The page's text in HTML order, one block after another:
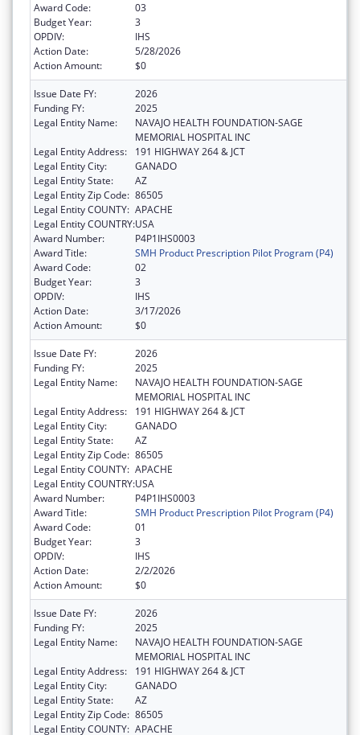
Award Code:
03
Budget Year:
3
OPDIV:
IHS
Action Date:
5/28/2026
Action Amount:
$0
Issue Date FY:
2026
Funding FY:
2025
Legal Entity Name:
NAVAJO HEALTH FOUNDATION-SAGE
MEMORIAL HOSPITAL INC
Legal Entity Address:
191 HIGHWAY 264 & JCT
Legal Entity City:
GANADO
Legal Entity State:
AZ
Legal Entity Zip Code: 86505
Legal Entity COUNTY: APACHE
Legal Entity COUNTRY:USA
Award Number:
P4P1IHS0003
Award Title:
SMH Product Prescription Pilot Program (P4)
Award Code:
02
Budget Year:
3
OPDIV:
IHS
Action Date:
3/17/2026
Action Amount:
$0
Issue Date FY:
2026
Funding FY:
2025
Legal Entity Name:
NAVAJO HEALTH FOUNDATION-SAGE
MEMORIAL HOSPITAL INC
Legal Entity Address:
191 HIGHWAY 264 & JCT
Legal Entity City:
GANADO
Legal Entity State:
AZ
Legal Entity Zip Code: 86505
Legal Entity COUNTY: APACHE
Legal Entity COUNTRY:USA
Award Number:
P4P1IHS0003
Award Title:
SMH Product Prescription Pilot Program (P4)
Award Code:
01
Budget Year:
3
OPDIV:
IHS
Action Date:
2/2/2026
Action Amount:
$0
Issue Date FY:
2026
Funding FY:
2025
Legal Entity Name:
NAVAJO HEALTH FOUNDATION-SAGE
MEMORIAL HOSPITAL INC
Legal Entity Address:
191 HIGHWAY 264 & JCT
Legal Entity City:
GANADO
Legal Entity State:
AZ
Legal Entity Zip Code: 86505
Legal Entity COUNTY: APACHE